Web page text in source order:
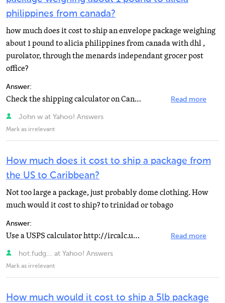
philippines from canada?
how much does it cost to ship an envelope package weighing
about 1 pound to alicia philippines from canada with dhl ,
purolator, through the menards independant grocer post
office?
Answer:
Check the shipping calculator on Canada Post's website. www.canadapost.ca Read more
John w at Yahoo! Answers
Mark as irrelevant
How much does it cost to ship a package from
the US to Caribbean?
Not too large a package, just probably dome clothing. How
much would it cost to ship? to trinidad or tobago
Answer:
Use a USPS calculator http://ircalc.usps.gov/?country=10428 Read more
hot.fudg... at Yahoo! Answers
Mark as irrelevant
How much would it cost to ship a 5lb package